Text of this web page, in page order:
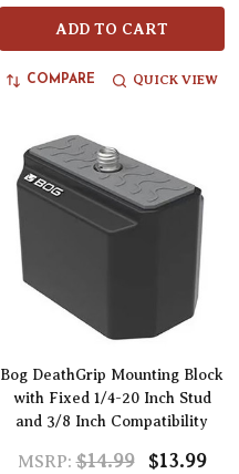
ADD TO CART
COMPARE QUICK VIEW
Bog DeathGrip Mounting Block
with Fixed 1/4-20 Inch Stud
and 3/8 Inch Compatibility
MSRP: $14.99 $13.99